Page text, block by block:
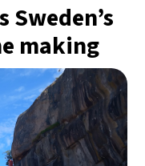
27°C
15°C
13°C
making